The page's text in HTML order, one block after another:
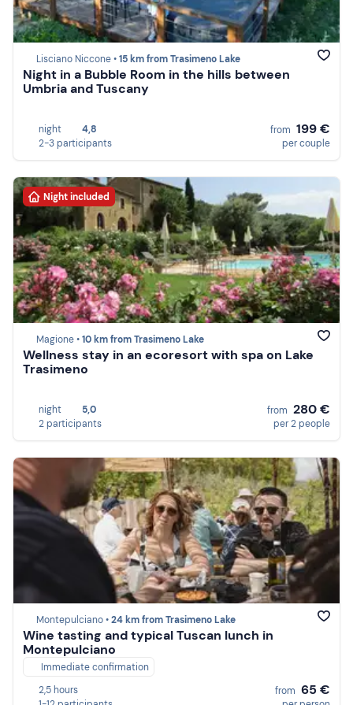
Lisciano Niccone •15 km from Trasimeno Lake
Night in a Bubble Room in the hills between
Umbria and Tuscany
night
4,8
2-3 participants
from 199 €
per couple
Night included
Magione •10 km from Trasimeno Lake
Wellness stay in an ecoresort with spa on Lake
Trasimeno
night
5,0
2 participants
from 280 €
per 2 people
Montepulciano •24 km from Trasimeno Lake
Wine tasting and typical Tuscan lunch in
Montepulciano
Immediate confirmation
2,5 hours
from 65 €